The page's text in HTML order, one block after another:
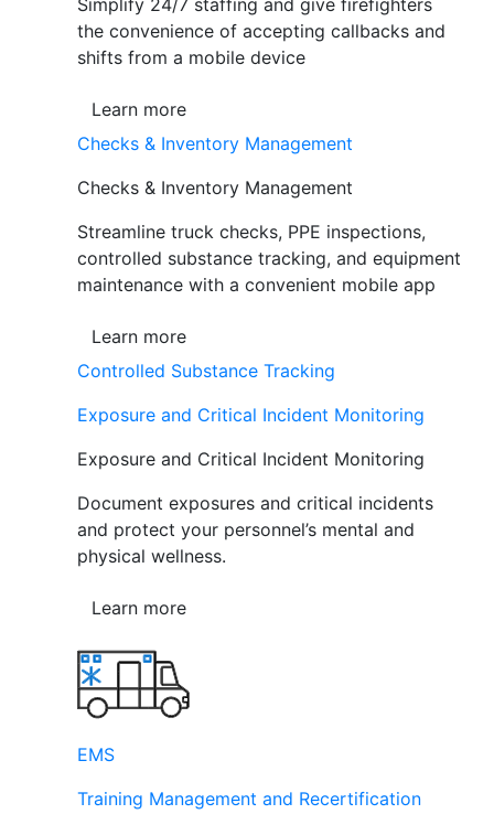
Simplify 24/7 staffing and give firefighters
the convenience of accepting callbacks and
shifts from a mobile device
Learn more
Checks & Inventory Management
Checks & Inventory Management
Streamline truck checks, PPE inspections,
controlled substance tracking, and equipment
maintenance with a convenient mobile app
Learn more
Controlled Substance Tracking
Exposure and Critical Incident Monitoring
Exposure and Critical Incident Monitoring
Document exposures and critical incidents
and protect your personnel’s mental and
physical wellness.
Learn more
EMS
Training Management and Recertification